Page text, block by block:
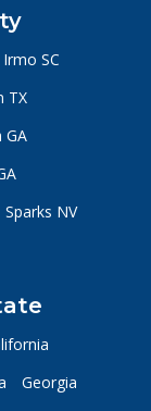
Irmo SC
TX
GA
Sparks NV
Georgia